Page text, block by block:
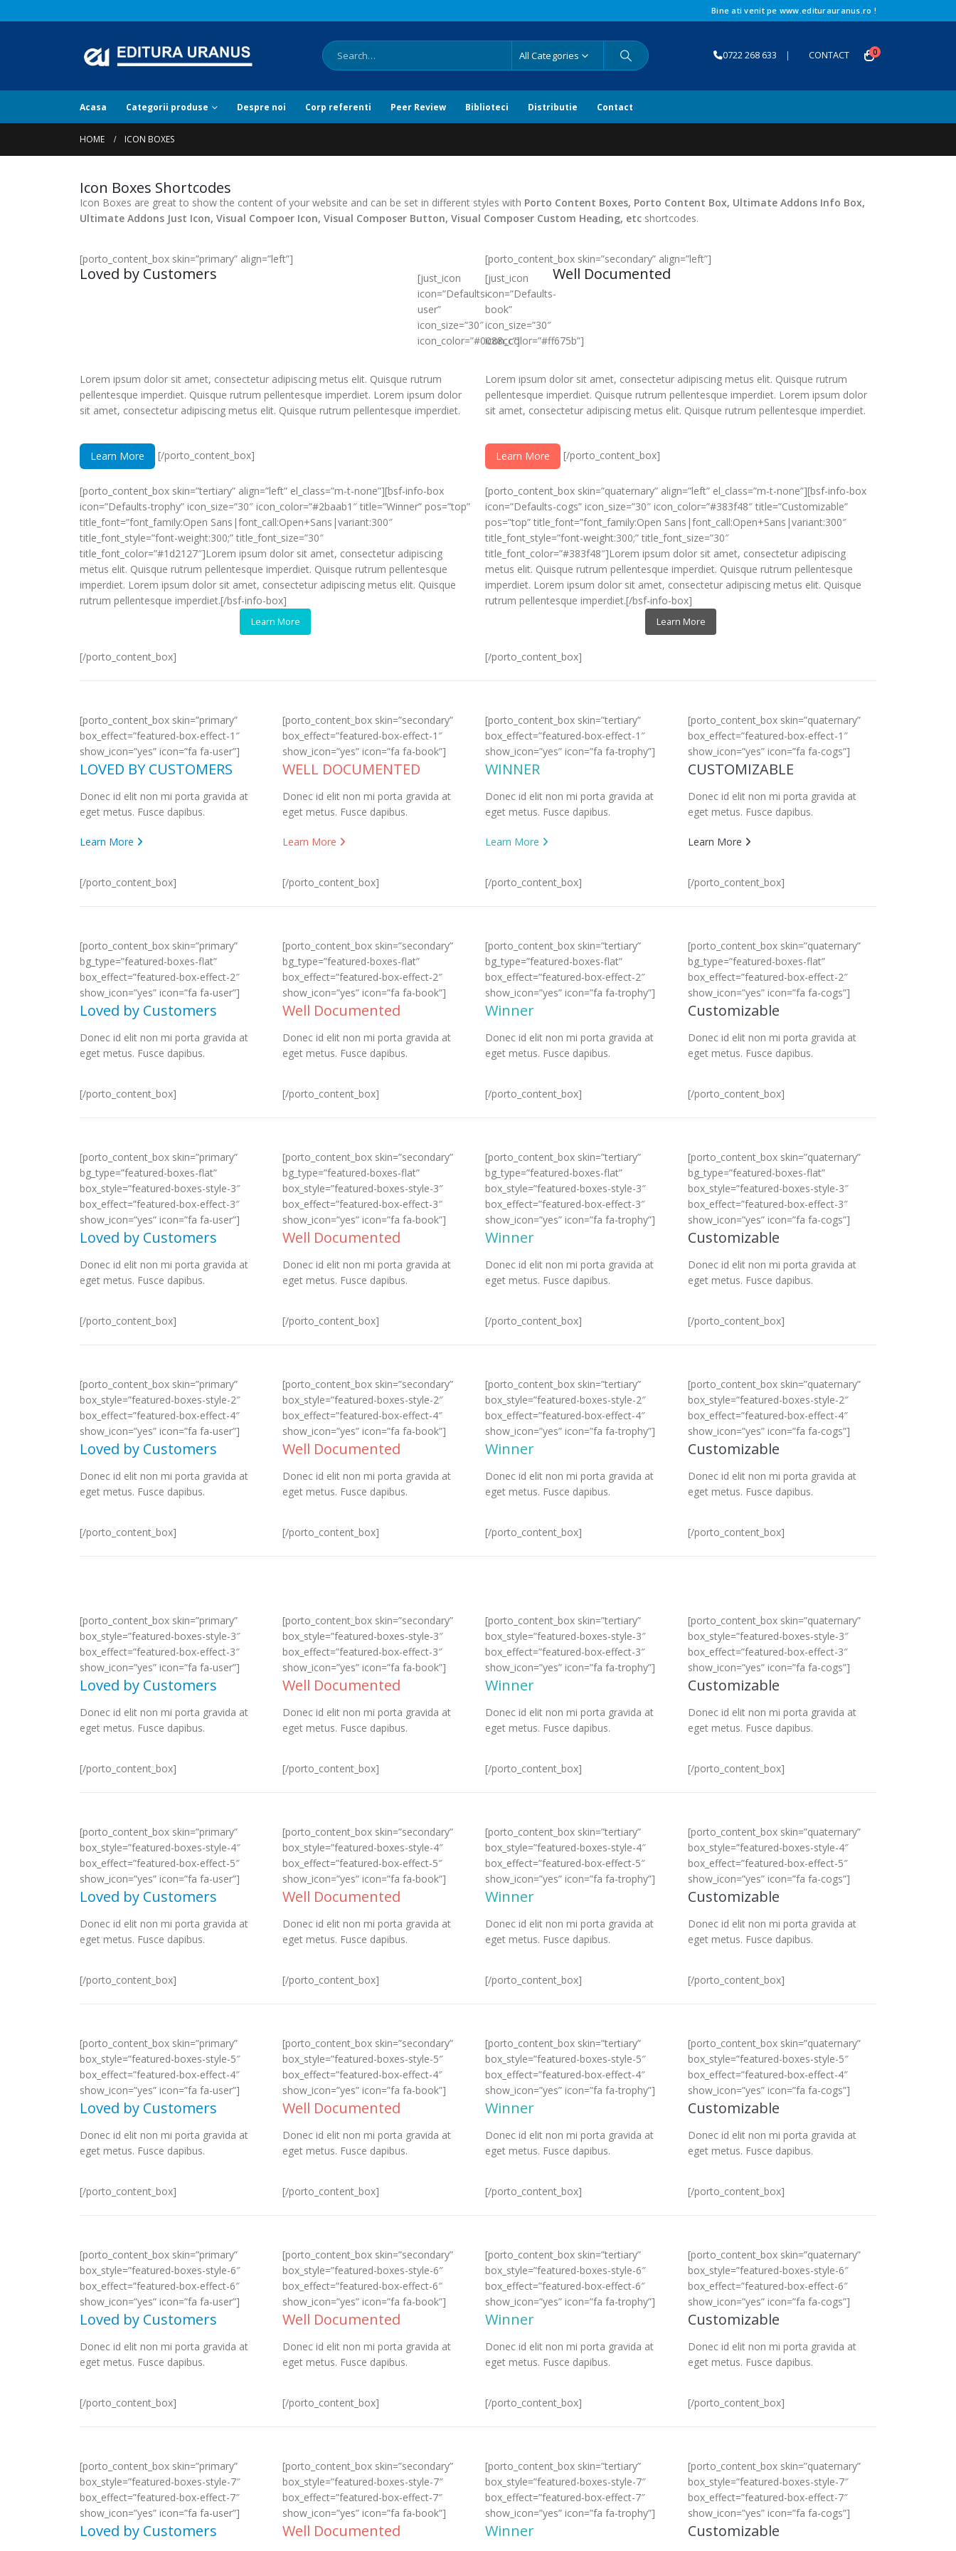
Bine ati venit pe www.editurauranus.ro !
All Categories 0722 268 633 | CONTACT 0
Acasa Categorii produse Despre noi Corp referenti Peer Review Biblioteci Distributie Contact
HOME ICON BOXES
Icon Boxes Shortcodes
Icon Boxes are great to show the content of your website and can be set in different styles with Porto Content Boxes, Porto Content Box, Ultimate Addons Info Box,
Ultimate Addons Just Icon, Visual Compoer Icon, Visual Composer Button, Visual Composer Custom Heading, etc shortcodes.
[porto_content_box skin=”primary” align=”left”]
Loved by Customers
[just_icon
icon=”Defaults-
user”
icon_size=”30″
icon_color=”#0088cc”]
Lorem ipsum dolor sit amet, consectetur adipiscing metus elit. Quisque rutrum
pellentesque imperdiet. Quisque rutrum pellentesque imperdiet. Lorem ipsum dolor
sit amet, consectetur adipiscing metus elit. Quisque rutrum pellentesque imperdiet.
Learn More [/porto_content_box]
[porto_content_box skin=”secondary” align=”left”]
[just_icon
icon=”Defaults-
book”
icon_size=”30″
icon_color=”#ff675b”]
Well Documented
Lorem ipsum dolor sit amet, consectetur adipiscing metus elit. Quisque rutrum
pellentesque imperdiet. Quisque rutrum pellentesque imperdiet. Lorem ipsum dolor
sit amet, consectetur adipiscing metus elit. Quisque rutrum pellentesque imperdiet.
Learn More [/porto_content_box]
[porto_content_box skin=”tertiary” align=”left” el_class=”m-t-none”][bsf-info-box
icon=”Defaults-trophy” icon_size=”30″ icon_color=”#2baab1″ title=”Winner” pos=”top”
title_font=”font_family:Open Sans|font_call:Open+Sans|variant:300″
title_font_style=”font-weight:300;” title_font_size=”30″
title_font_color=”#1d2127″]Lorem ipsum dolor sit amet, consectetur adipiscing
metus elit. Quisque rutrum pellentesque imperdiet. Quisque rutrum pellentesque
imperdiet. Lorem ipsum dolor sit amet, consectetur adipiscing metus elit. Quisque
rutrum pellentesque imperdiet.[/bsf-info-box]
Learn More
[/porto_content_box]
[porto_content_box skin=”quaternary” align=”left” el_class=”m-t-none”][bsf-info-box
icon=”Defaults-cogs” icon_size=”30″ icon_color=”#383f48″ title=”Customizable”
pos=”top” title_font=”font_family:Open Sans|font_call:Open+Sans|variant:300″
title_font_style=”font-weight:300;” title_font_size=”30″
title_font_color=”#383f48″]Lorem ipsum dolor sit amet, consectetur adipiscing
metus elit. Quisque rutrum pellentesque imperdiet. Quisque rutrum pellentesque
imperdiet. Lorem ipsum dolor sit amet, consectetur adipiscing metus elit. Quisque
rutrum pellentesque imperdiet.[/bsf-info-box]
Learn More
[/porto_content_box]
[porto_content_box skin=”primary”
box_effect=”featured-box-effect-1″
show_icon=”yes” icon=”fa fa-user”]
LOVED BY CUSTOMERS
Donec id elit non mi porta gravida at
eget metus. Fusce dapibus.
Learn More
[/porto_content_box]
[porto_content_box skin=”secondary”
box_effect=”featured-box-effect-1″
show_icon=”yes” icon=”fa fa-book”]
WELL DOCUMENTED
Donec id elit non mi porta gravida at
eget metus. Fusce dapibus.
Learn More
[/porto_content_box]
[porto_content_box skin=”tertiary”
box_effect=”featured-box-effect-1″
show_icon=”yes” icon=”fa fa-trophy”]
WINNER
Donec id elit non mi porta gravida at
eget metus. Fusce dapibus.
Learn More
[/porto_content_box]
[porto_content_box skin=”quaternary”
box_effect=”featured-box-effect-1″
show_icon=”yes” icon=”fa fa-cogs”]
CUSTOMIZABLE
Donec id elit non mi porta gravida at
eget metus. Fusce dapibus.
Learn More
[/porto_content_box]
[porto_content_box skin=”primary”
bg_type=”featured-boxes-flat”
box_effect=”featured-box-effect-2″
show_icon=”yes” icon=”fa fa-user”]
Loved by Customers
Donec id elit non mi porta gravida at
eget metus. Fusce dapibus.
[/porto_content_box]
[porto_content_box skin=”secondary”
bg_type=”featured-boxes-flat”
box_effect=”featured-box-effect-2″
show_icon=”yes” icon=”fa fa-book”]
Well Documented
Donec id elit non mi porta gravida at
eget metus. Fusce dapibus.
[/porto_content_box]
[porto_content_box skin=”tertiary”
bg_type=”featured-boxes-flat”
box_effect=”featured-box-effect-2″
show_icon=”yes” icon=”fa fa-trophy”]
Winner
Donec id elit non mi porta gravida at
eget metus. Fusce dapibus.
[/porto_content_box]
[porto_content_box skin=”quaternary”
bg_type=”featured-boxes-flat”
box_effect=”featured-box-effect-2″
show_icon=”yes” icon=”fa fa-cogs”]
Customizable
Donec id elit non mi porta gravida at
eget metus. Fusce dapibus.
[/porto_content_box]
[porto_content_box skin=”primary”
bg_type=”featured-boxes-flat”
box_style=”featured-boxes-style-3″
box_effect=”featured-box-effect-3″
show_icon=”yes” icon=”fa fa-user”]
Loved by Customers
Donec id elit non mi porta gravida at
eget metus. Fusce dapibus.
[/porto_content_box]
[porto_content_box skin=”secondary”
bg_type=”featured-boxes-flat”
box_style=”featured-boxes-style-3″
box_effect=”featured-box-effect-3″
show_icon=”yes” icon=”fa fa-book”]
Well Documented
Donec id elit non mi porta gravida at
eget metus. Fusce dapibus.
[/porto_content_box]
[porto_content_box skin=”tertiary”
bg_type=”featured-boxes-flat”
box_style=”featured-boxes-style-3″
box_effect=”featured-box-effect-3″
show_icon=”yes” icon=”fa fa-trophy”]
Winner
Donec id elit non mi porta gravida at
eget metus. Fusce dapibus.
[/porto_content_box]
[porto_content_box skin=”quaternary”
bg_type=”featured-boxes-flat”
box_style=”featured-boxes-style-3″
box_effect=”featured-box-effect-3″
show_icon=”yes” icon=”fa fa-cogs”]
Customizable
Donec id elit non mi porta gravida at
eget metus. Fusce dapibus.
[/porto_content_box]
[porto_content_box skin=”primary”
box_style=”featured-boxes-style-2″
box_effect=”featured-box-effect-4″
show_icon=”yes” icon=”fa fa-user”]
Loved by Customers
Donec id elit non mi porta gravida at
eget metus. Fusce dapibus.
[/porto_content_box]
[porto_content_box skin=”secondary”
box_style=”featured-boxes-style-2″
box_effect=”featured-box-effect-4″
show_icon=”yes” icon=”fa fa-book”]
Well Documented
Donec id elit non mi porta gravida at
eget metus. Fusce dapibus.
[/porto_content_box]
[porto_content_box skin=”tertiary”
box_style=”featured-boxes-style-2″
box_effect=”featured-box-effect-4″
show_icon=”yes” icon=”fa fa-trophy”]
Winner
Donec id elit non mi porta gravida at
eget metus. Fusce dapibus.
[/porto_content_box]
[porto_content_box skin=”quaternary”
box_style=”featured-boxes-style-2″
box_effect=”featured-box-effect-4″
show_icon=”yes” icon=”fa fa-cogs”]
Customizable
Donec id elit non mi porta gravida at
eget metus. Fusce dapibus.
[/porto_content_box]
[porto_content_box skin=”primary”
box_style=”featured-boxes-style-3″
box_effect=”featured-box-effect-3″
show_icon=”yes” icon=”fa fa-user”]
Loved by Customers
Donec id elit non mi porta gravida at
eget metus. Fusce dapibus.
[/porto_content_box]
[porto_content_box skin=”secondary”
box_style=”featured-boxes-style-3″
box_effect=”featured-box-effect-3″
show_icon=”yes” icon=”fa fa-book”]
Well Documented
Donec id elit non mi porta gravida at
eget metus. Fusce dapibus.
[/porto_content_box]
[porto_content_box skin=”tertiary”
box_style=”featured-boxes-style-3″
box_effect=”featured-box-effect-3″
show_icon=”yes” icon=”fa fa-trophy”]
Winner
Donec id elit non mi porta gravida at
eget metus. Fusce dapibus.
[/porto_content_box]
[porto_content_box skin=”quaternary”
box_style=”featured-boxes-style-3″
box_effect=”featured-box-effect-3″
show_icon=”yes” icon=”fa fa-cogs”]
Customizable
Donec id elit non mi porta gravida at
eget metus. Fusce dapibus.
[/porto_content_box]
[porto_content_box skin=”primary”
box_style=”featured-boxes-style-4″
box_effect=”featured-box-effect-5″
show_icon=”yes” icon=”fa fa-user”]
Loved by Customers
Donec id elit non mi porta gravida at
eget metus. Fusce dapibus.
[/porto_content_box]
[porto_content_box skin=”secondary”
box_style=”featured-boxes-style-4″
box_effect=”featured-box-effect-5″
show_icon=”yes” icon=”fa fa-book”]
Well Documented
Donec id elit non mi porta gravida at
eget metus. Fusce dapibus.
[/porto_content_box]
[porto_content_box skin=”tertiary”
box_style=”featured-boxes-style-4″
box_effect=”featured-box-effect-5″
show_icon=”yes” icon=”fa fa-trophy”]
Winner
Donec id elit non mi porta gravida at
eget metus. Fusce dapibus.
[/porto_content_box]
[porto_content_box skin=”quaternary”
box_style=”featured-boxes-style-4″
box_effect=”featured-box-effect-5″
show_icon=”yes” icon=”fa fa-cogs”]
Customizable
Donec id elit non mi porta gravida at
eget metus. Fusce dapibus.
[/porto_content_box]
[porto_content_box skin=”primary”
box_style=”featured-boxes-style-5″
box_effect=”featured-box-effect-4″
show_icon=”yes” icon=”fa fa-user”]
Loved by Customers
Donec id elit non mi porta gravida at
eget metus. Fusce dapibus.
[/porto_content_box]
[porto_content_box skin=”secondary”
box_style=”featured-boxes-style-5″
box_effect=”featured-box-effect-4″
show_icon=”yes” icon=”fa fa-book”]
Well Documented
Donec id elit non mi porta gravida at
eget metus. Fusce dapibus.
[/porto_content_box]
[porto_content_box skin=”tertiary”
box_style=”featured-boxes-style-5″
box_effect=”featured-box-effect-4″
show_icon=”yes” icon=”fa fa-trophy”]
Winner
Donec id elit non mi porta gravida at
eget metus. Fusce dapibus.
[/porto_content_box]
[porto_content_box skin=”quaternary”
box_style=”featured-boxes-style-5″
box_effect=”featured-box-effect-4″
show_icon=”yes” icon=”fa fa-cogs”]
Customizable
Donec id elit non mi porta gravida at
eget metus. Fusce dapibus.
[/porto_content_box]
[porto_content_box skin=”primary”
box_style=”featured-boxes-style-6″
box_effect=”featured-box-effect-6″
show_icon=”yes” icon=”fa fa-user”]
Loved by Customers
Donec id elit non mi porta gravida at
eget metus. Fusce dapibus.
[/porto_content_box]
[porto_content_box skin=”secondary”
box_style=”featured-boxes-style-6″
box_effect=”featured-box-effect-6″
show_icon=”yes” icon=”fa fa-book”]
Well Documented
Donec id elit non mi porta gravida at
eget metus. Fusce dapibus.
[/porto_content_box]
[porto_content_box skin=”tertiary”
box_style=”featured-boxes-style-6″
box_effect=”featured-box-effect-6″
show_icon=”yes” icon=”fa fa-trophy”]
Winner
Donec id elit non mi porta gravida at
eget metus. Fusce dapibus.
[/porto_content_box]
[porto_content_box skin=”quaternary”
box_style=”featured-boxes-style-6″
box_effect=”featured-box-effect-6″
show_icon=”yes” icon=”fa fa-cogs”]
Customizable
Donec id elit non mi porta gravida at
eget metus. Fusce dapibus.
[/porto_content_box]
[porto_content_box skin=”primary”
box_style=”featured-boxes-style-7″
box_effect=”featured-box-effect-7″
show_icon=”yes” icon=”fa fa-user”]
Loved by Customers
[porto_content_box skin=”secondary”
box_style=”featured-boxes-style-7″
box_effect=”featured-box-effect-7″
show_icon=”yes” icon=”fa fa-book”]
Well Documented
[porto_content_box skin=”tertiary”
box_style=”featured-boxes-style-7″
box_effect=”featured-box-effect-7″
show_icon=”yes” icon=”fa fa-trophy”]
Winner
[porto_content_box skin=”quaternary”
box_style=”featured-boxes-style-7″
box_effect=”featured-box-effect-7″
show_icon=”yes” icon=”fa fa-cogs”]
Customizable